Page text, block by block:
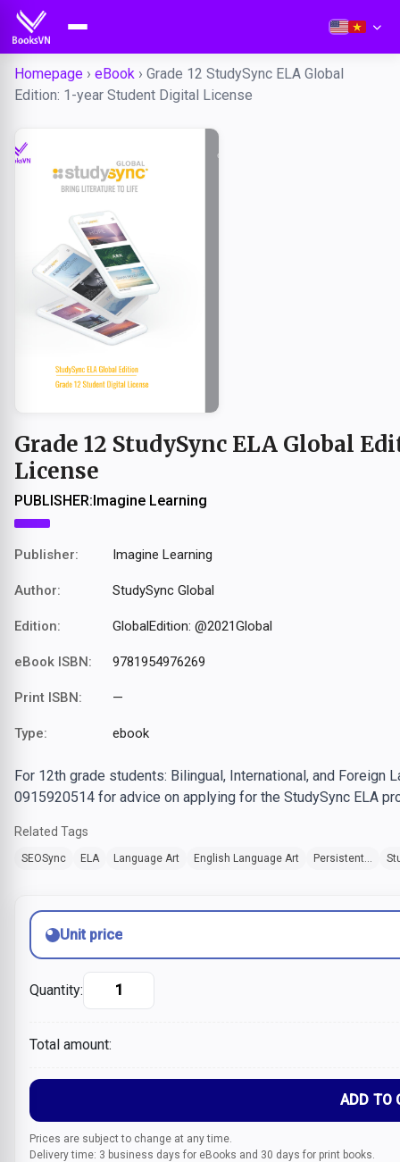
Homepage › eBook › Grade 12 StudySync ELA Global
Edition: 1-year Student Digital License
Grade 12 StudySync ELA Global
License
PUBLISHER:Imagine Learning
Publisher: Imagine Learning
Author: StudySync Global
Edition: GlobalEdition: @2021Global
eBook ISBN: 9781954976269
Print ISBN: —
Type: ebook
For 12th grade students: Bilingual, International, and Foreign
0915920514 for advice on applying for the StudySync ELA
Related Tags
SEOSync ELA Language Art English Language Art Persistent...
Unit price
Quantity:
Total amount:
ADD TO
Prices are subject to change at any time.
Delivery time: 3 business days for eBooks and 30 days for print books.